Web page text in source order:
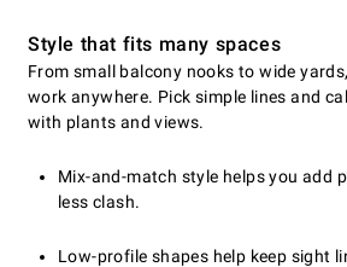
Style that fits many spaces
From small balcony nooks to wide
work anywhere. Pick simple lines and
with plants and views.
Mix-and-match style helps you add
less clash.
Low-profile shapes help keep sight